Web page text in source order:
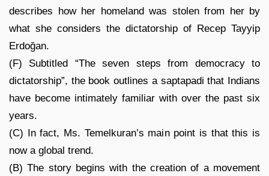
describes how her homeland was stolen from her by
what she considers the dictatorship of Recep Tayyip
Erdoğan.
(F) Subtitled “The seven steps from democracy to
dictatorship”, the book outlines a saptapadi that Indians
have become intimately familiar with over the past six
years.
(C) In fact, Ms. Temelkuran’s main point is that this is
now a global trend.
(B) The story begins with the creation of a movement